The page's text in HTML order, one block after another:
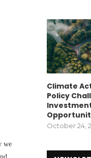
we
Climate
Policy
October 24,